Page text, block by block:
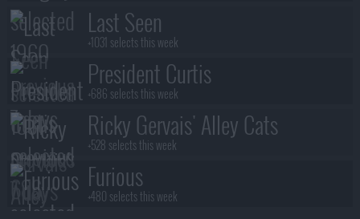
Last Seen
+1031 selects this week
President Curtis
+686 selects this week
Ricky Gervais' Alley Cats
+528 selects this week
Furious
+480 selects this week